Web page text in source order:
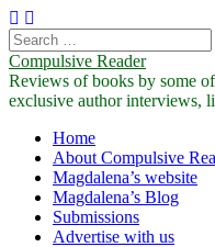
Search
for:
Compulsive Reader
Reviews of books by some
exclusive author interviews,
Main
menu
Skip
content
Home
About Compulsive
Magdalena’s website
Magdalena’s Blog
Submissions
Advertise with us